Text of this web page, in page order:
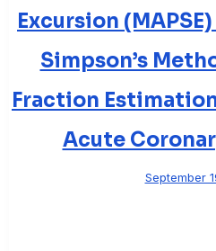
Excursion
Simpson’s
Fraction
Acute
September